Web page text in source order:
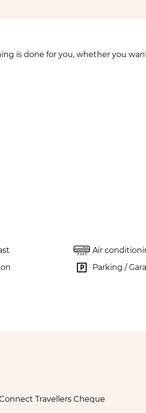
is done for you, whether you
Air
Parking /
Travellers Cheque